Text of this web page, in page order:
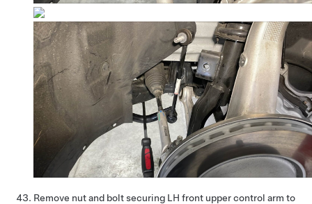
Remove nut and bolt securing LH front upper control arm to